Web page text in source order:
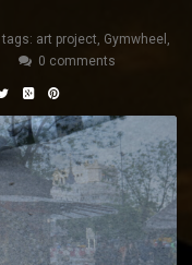
tags: art project, Gymwheel ,
0 comments